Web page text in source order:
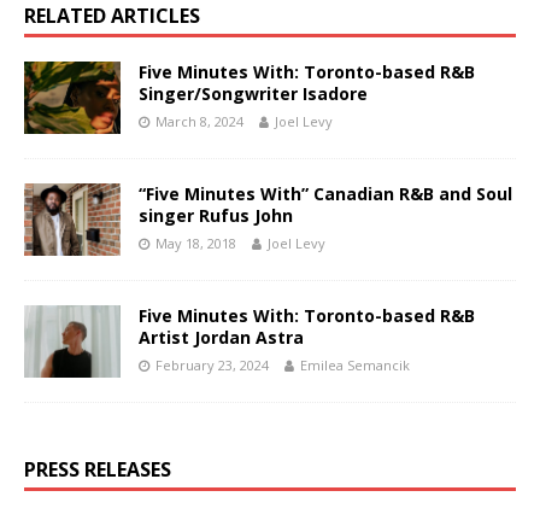
RELATED ARTICLES
Five Minutes With: Toronto-based R&B
Singer/Songwriter Isadore
March 8, 2024 Joel Levy
“Five Minutes With” Canadian R&B and Soul
singer Rufus John
May 18, 2018 Joel Levy
Five Minutes With: Toronto-based R&B
Artist Jordan Astra
February 23, 2024 Emilea Semancik
PRESS RELEASES